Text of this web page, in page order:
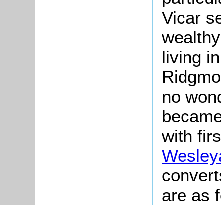
Vicar
living
no
with
are as